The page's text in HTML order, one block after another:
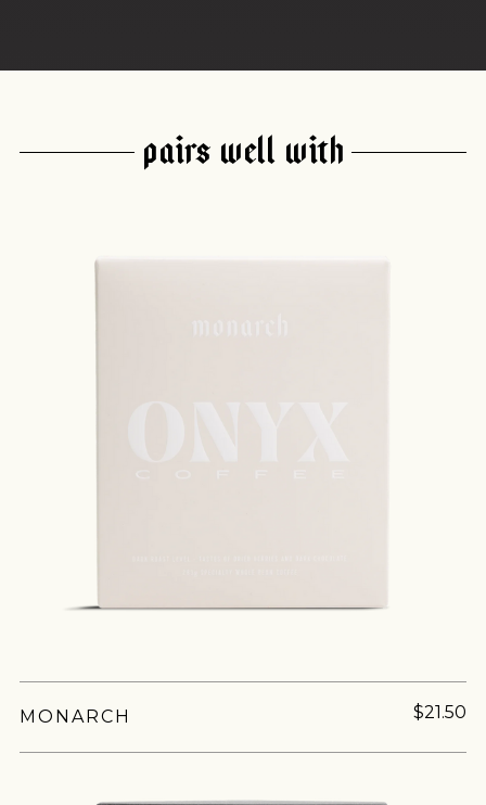
PAIRS WELL WITH
MONARCH $21.50